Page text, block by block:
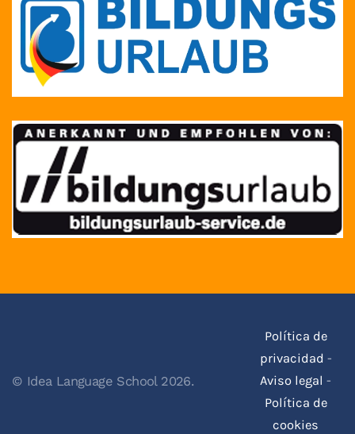
© Idea Language School 2026.
Política de
privacidad -
Aviso legal-
Política de
cookies